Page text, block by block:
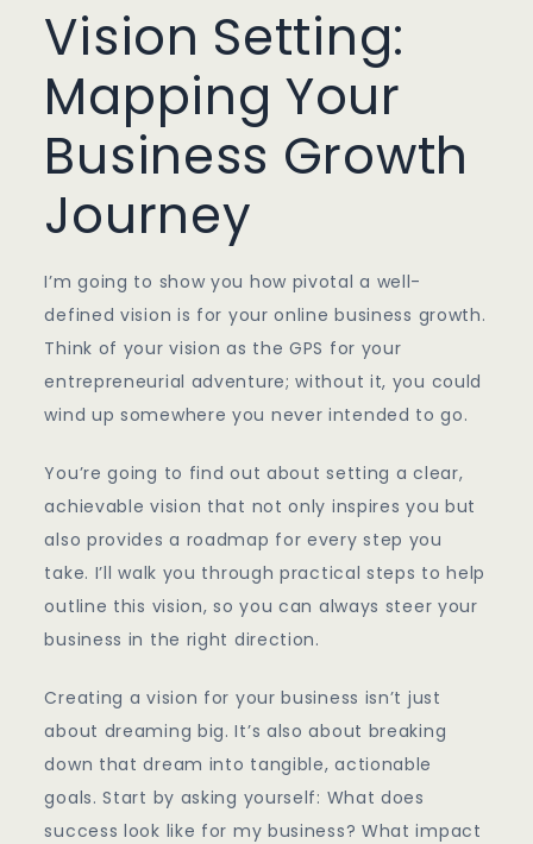
Vision Setting:
Mapping Your
Business Growth
Journey
I’m going to show you how pivotal a well-
defined vision is for your online business growth.
Think of your vision as the GPS for your
entrepreneurial adventure; without it, you could
wind up somewhere you never intended to go.
You’re going to find out about setting a clear,
achievable vision that not only inspires you but
also provides a roadmap for every step you
take. I’ll walk you through practical steps to help
outline this vision, so you can always steer your
business in the right direction.
Creating a vision for your business isn’t just
about dreaming big. It’s also about breaking
down that dream into tangible, actionable
goals. Start by asking yourself: What does
success look like for my business? What impact